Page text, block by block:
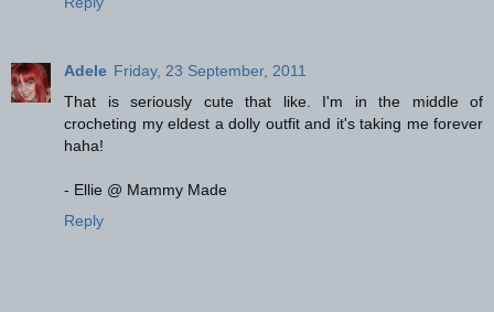
Adele Friday, 23 September, 2011
That is seriously cute that like. I'm in the middle of
crocheting my eldest a dolly outfit and it's taking me forever
haha!
- Ellie @ Mammy Made
Reply